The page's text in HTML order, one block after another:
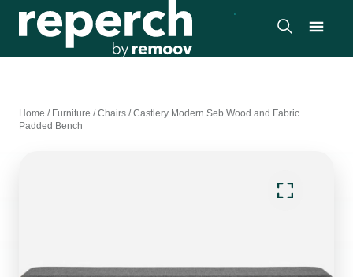
Home / Furniture /Chairs /Castlery Modern Seb Wood and Fabric
Padded Bench